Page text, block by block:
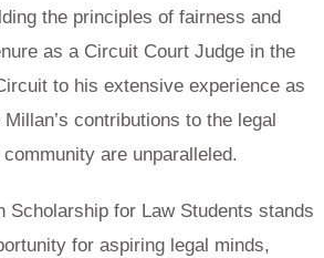
the principles of fairness and
as a Circuit Court Judge in the
to his extensive experience as
contributions to the legal
are unparalleled.
Scholarship for Law Students stands
for aspiring legal minds,